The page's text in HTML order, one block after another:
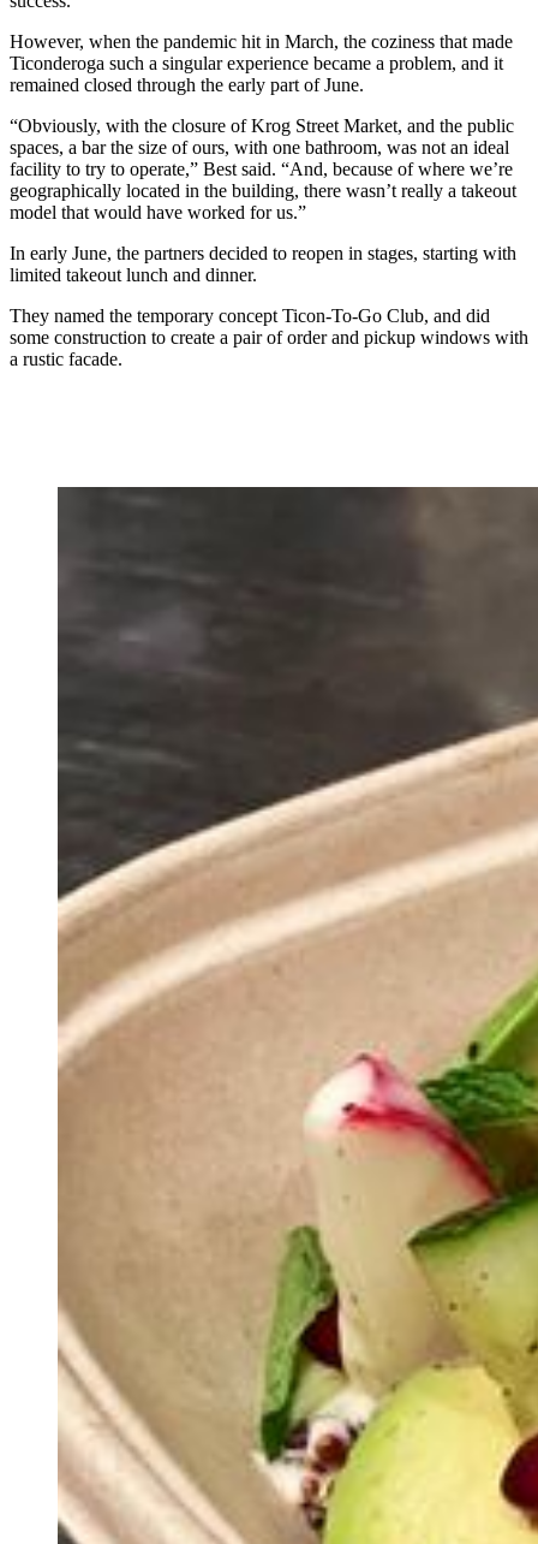
However, when the pandemic hit in March, the coziness that made
Ticonderoga such a singular experience became a problem, and it
remained closed through the early part of June.
“Obviously, with the closure of Krog Street Market, and the public
spaces, a bar the size of ours, with one bathroom, was not an ideal
facility to try to operate,” Best said. “And, because of where we’re
geographically located in the building, there wasn’t really a takeout
model that would have worked for us.”
In early June, the partners decided to reopen in stages, starting with
limited takeout lunch and dinner.
They named the temporary concept Ticon-To-Go Club, and did
some construction to create a pair of order and pickup windows with
a rustic facade.